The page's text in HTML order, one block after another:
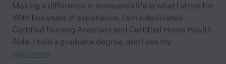
Making a difference in someone's life is what I strive for.
With five years of experience, I am a dedicated
Certified Nursing Assistant and Certified Home Health
Aide. I hold a graduate degree, and I use my...
read more